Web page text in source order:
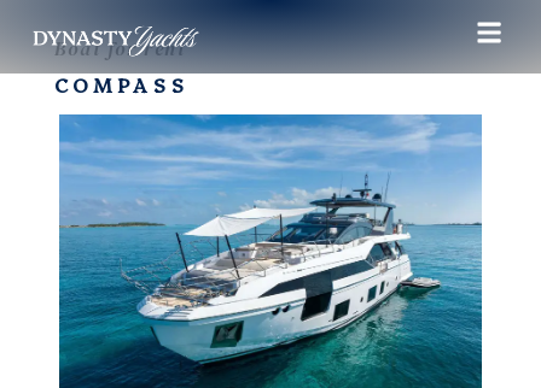
Boat for rent
COMPASS